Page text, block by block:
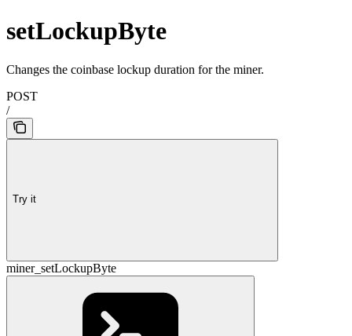
setLockupByte
Changes the coinbase lockup duration for the miner.
POST
/
Try it
miner_setLockupByte